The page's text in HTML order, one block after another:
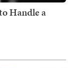
Handle a